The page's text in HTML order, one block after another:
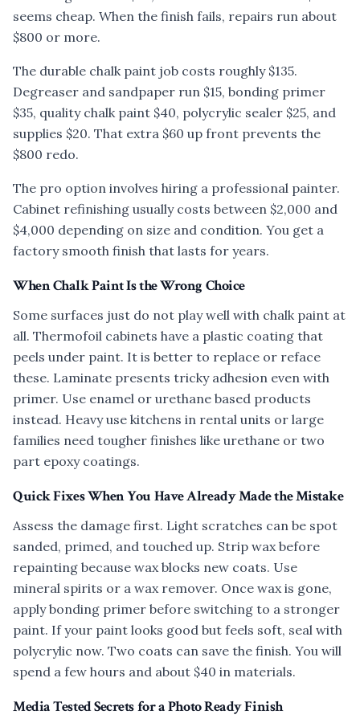
seems cheap. When the finish fails, repairs run about
$800 or more.
The durable chalk paint job costs roughly $135.
Degreaser and sandpaper run $15, bonding primer
$35, quality chalk paint $40, polycrylic sealer $25, and
supplies $20. That extra $60 up front prevents the
$800 redo.
The pro option involves hiring a professional painter.
Cabinet refinishing usually costs between $2,000 and
$4,000 depending on size and condition. You get a
factory smooth finish that lasts for years.
When Chalk Paint Is the Wrong Choice
Some surfaces just do not play well with chalk paint at
all. Thermofoil cabinets have a plastic coating that
peels under paint. It is better to replace or reface
these. Laminate presents tricky adhesion even with
primer. Use enamel or urethane based products
instead. Heavy use kitchens in rental units or large
families need tougher finishes like urethane or two
part epoxy coatings.
Quick Fixes When You Have Already Made the Mistake
Assess the damage first. Light scratches can be spot
sanded, primed, and touched up. Strip wax before
repainting because wax blocks new coats. Use
mineral spirits or a wax remover. Once wax is gone,
apply bonding primer before switching to a stronger
paint. If your paint looks good but feels soft, seal with
polycrylic now. Two coats can save the finish. You will
spend a few hours and about $40 in materials.
Media Tested Secrets for a Photo Ready Finish